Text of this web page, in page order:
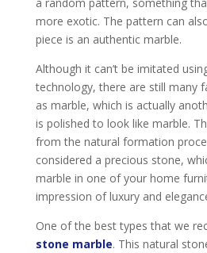
more exotic. The pattern can
piece is an authentic marble.
Although it can’t be imitated
technology, there are still many
as marble, which is actually
is polished to look like marble.
from the natural formation
considered a precious stone,
marble in one of your home
impression of luxury and
One of the best types that we
stone marble. This natural